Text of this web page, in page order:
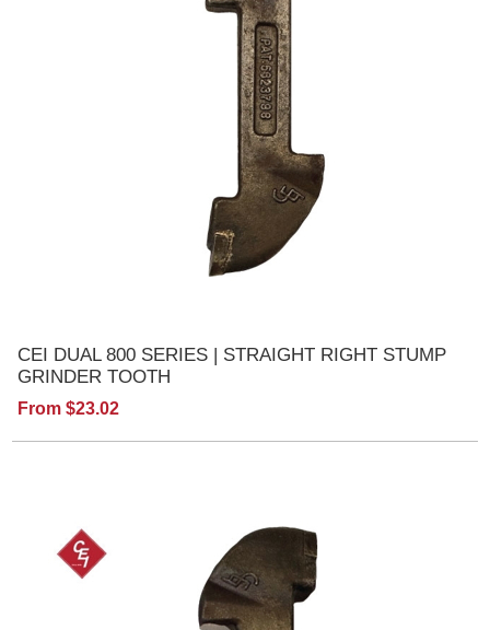
CEI DUAL 800 SERIES | STRAIGHT RIGHT STUMP
GRINDER TOOTH
From $23.02